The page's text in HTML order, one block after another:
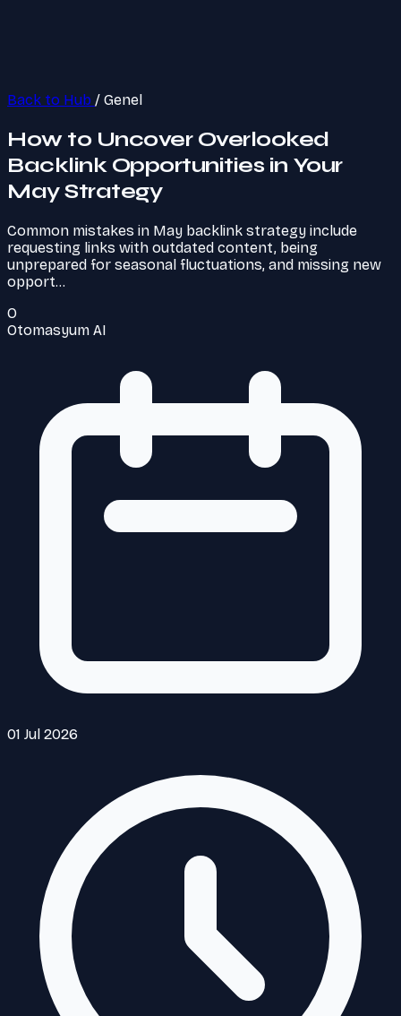
Back to Hub / Genel
How to Uncover Overlooked
Backlink Opportunities in Your
May Strategy
Common mistakes in May backlink strategy include
requesting links with outdated content, being
unprepared for seasonal fluctuations, and missing new
opport…
O
Otomasyum AI
01 Jul 2026